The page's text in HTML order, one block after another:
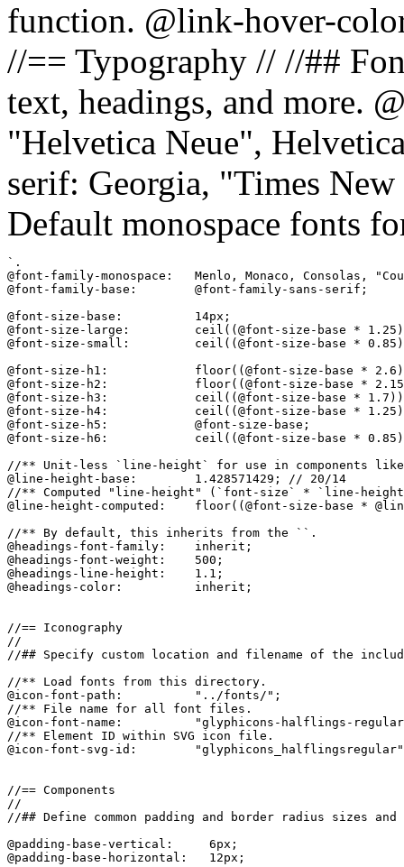
function. @link-hover-
//== Typography // //##
text, headings, and more.
"Helvetica Neue",
serif: Georgia, "Times
Default monospace fonts
`.
@font-family-monospace:   Menlo, Monaco, Consolas,
@font-family-base:        @font-family-sans-serif;
@font-size-base:          14px;
@font-size-large:         ceil((@font-size-base *
@font-size-small:         ceil((@font-size-base *
@font-size-h1:            floor((@font-size-base *
@font-size-h2:            floor((@font-size-base *
@font-size-h3:            ceil((@font-size-base *
@font-size-h4:            ceil((@font-size-base *
@font-size-h5:            @font-size-base;
@font-size-h6:            ceil((@font-size-base *
//** Unit-less `line-height` for use in components
@line-height-base:        1.428571429; // 20/14
//** Computed "line-height" (`font-size` * `line-
@line-height-computed:    floor((@font-size-base *
//** By default, this inherits from the ``.
@headings-font-family:    inherit;
@headings-font-weight:    500;
@headings-line-height:    1.1;
@headings-color:          inherit;
//== Iconography
//
//## Specify custom location and filename of the
//** Load fonts from this directory.
@icon-font-path:          "../fonts/";
//** File name for all font files.
@icon-font-name:          "glyphicons-halflings-
//** Element ID within SVG icon file.
@icon-font-svg-id:
//== Components
//
//## Define common padding and border radius sizes
@padding-base-vertical:     6px;
@padding-base-horizontal:   12px;